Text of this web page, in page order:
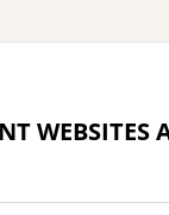
WEBSITES